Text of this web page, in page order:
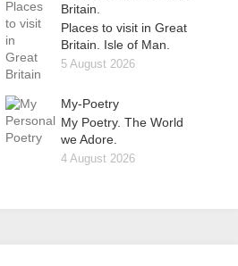
Britain.
Places to visit in Great
Britain. Isle of Man.
5 August 2026
My-Poetry
My Poetry. The World
we Adore.
4 August 2026